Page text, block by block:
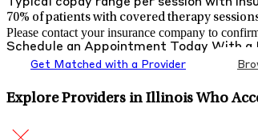
70% of patients with covered therapy
Please contact your insurance company to
Schedule an Appointment Today With
Get Matched with a Provider
Explore Providers in Illinois Who